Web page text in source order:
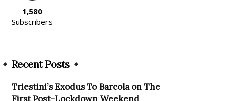
1,580
Subscribers
Recent Posts
Triestini’s Exodus To Barcola on The